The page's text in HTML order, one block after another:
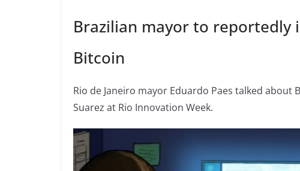
Brazilian mayor to reportedly
Bitcoin
Rio de Janeiro mayor Eduardo Paes talked about
Suarez at Rio Innovation Week.